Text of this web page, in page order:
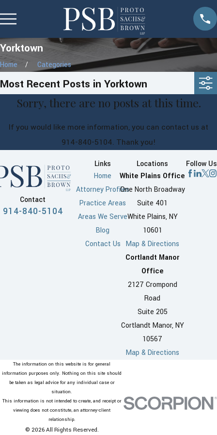
Yorktown
Home Categories
Most Recent Posts in Yorktown
Sorry, there are no posts at this time.
If you would like more information, you can contact us at
914-840-5104. Thank you!
Contact
914-840-5104
Links
Home
Attorney Profiles
Practice Areas
Areas We Serve
Blog
Contact Us
Locations
White Plains Office
One North Broadway
Suite 401
White Plains, NY
10601
Map & Directions
Cortlandt Manor
Office
2127 Crompond
Road
Suite 205
Cortlandt Manor, NY
10567
Map & Directions
Follow Us
The information on this website is for general
information purposes only. Nothing on this site should
be taken as legal advice for any individual case or
situation.
This information is not intended to create, and receipt or
viewing does not constitute, an attorney-client
relationship.
© 2026 All Rights Reserved.